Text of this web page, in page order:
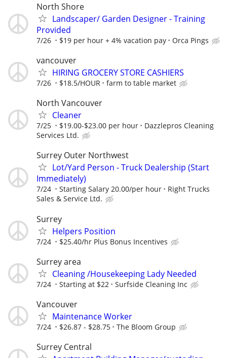
North Shore
Landscaper/ Garden Designer - Training
Provided
7/26 $19 per hour + 4% vacation pay Orca Pings
vancouver
HIRING GROCERY STORE CASHIERS
7/26 $18.5/HOUR farm to table market
North Vancouver
Cleaner
7/25 $19.00-$23.00 per hour
Dazzlepros Cleaning
Services Ltd.
Surrey Outer Northwest
Lot/Yard Person - Truck Dealership (Start
Immediately)
7/24 Starting Salary 20.00/per hour
Right Trucks
Sales & Service Ltd.
Surrey
Helpers Position
7/24 $25.40/hr Plus Bonus Incentives
Surrey area
Cleaning /Housekeeping Lady Needed
7/24 Starting at $22 Surfside Cleaning Inc
Vancouver
Maintenance Worker
7/24 $26.87 - $28.75 The Bloom Group
Surrey Central